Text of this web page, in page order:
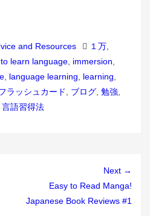
and Resources Tags
１万
learn language immersion
language learning learning
ラッシュカード ブログ 勉強
言語習得法
Next →
Easy to Read Manga!
Japanese Book Reviews #1